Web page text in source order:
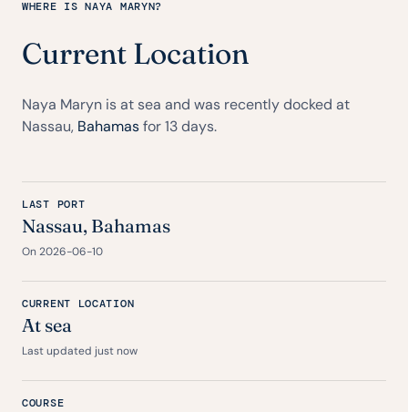
WHERE IS NAYA MARYN?
Current Location
Naya Maryn is at sea and was recently docked at
Nassau, Bahamasfor 13 days.
LAST PORT
Nassau, Bahamas
On 2026-06-10
CURRENT LOCATION
At sea
Last updated just now
COURSE